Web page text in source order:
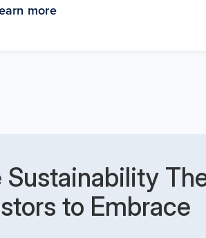
more
Sustainability
to Embrace